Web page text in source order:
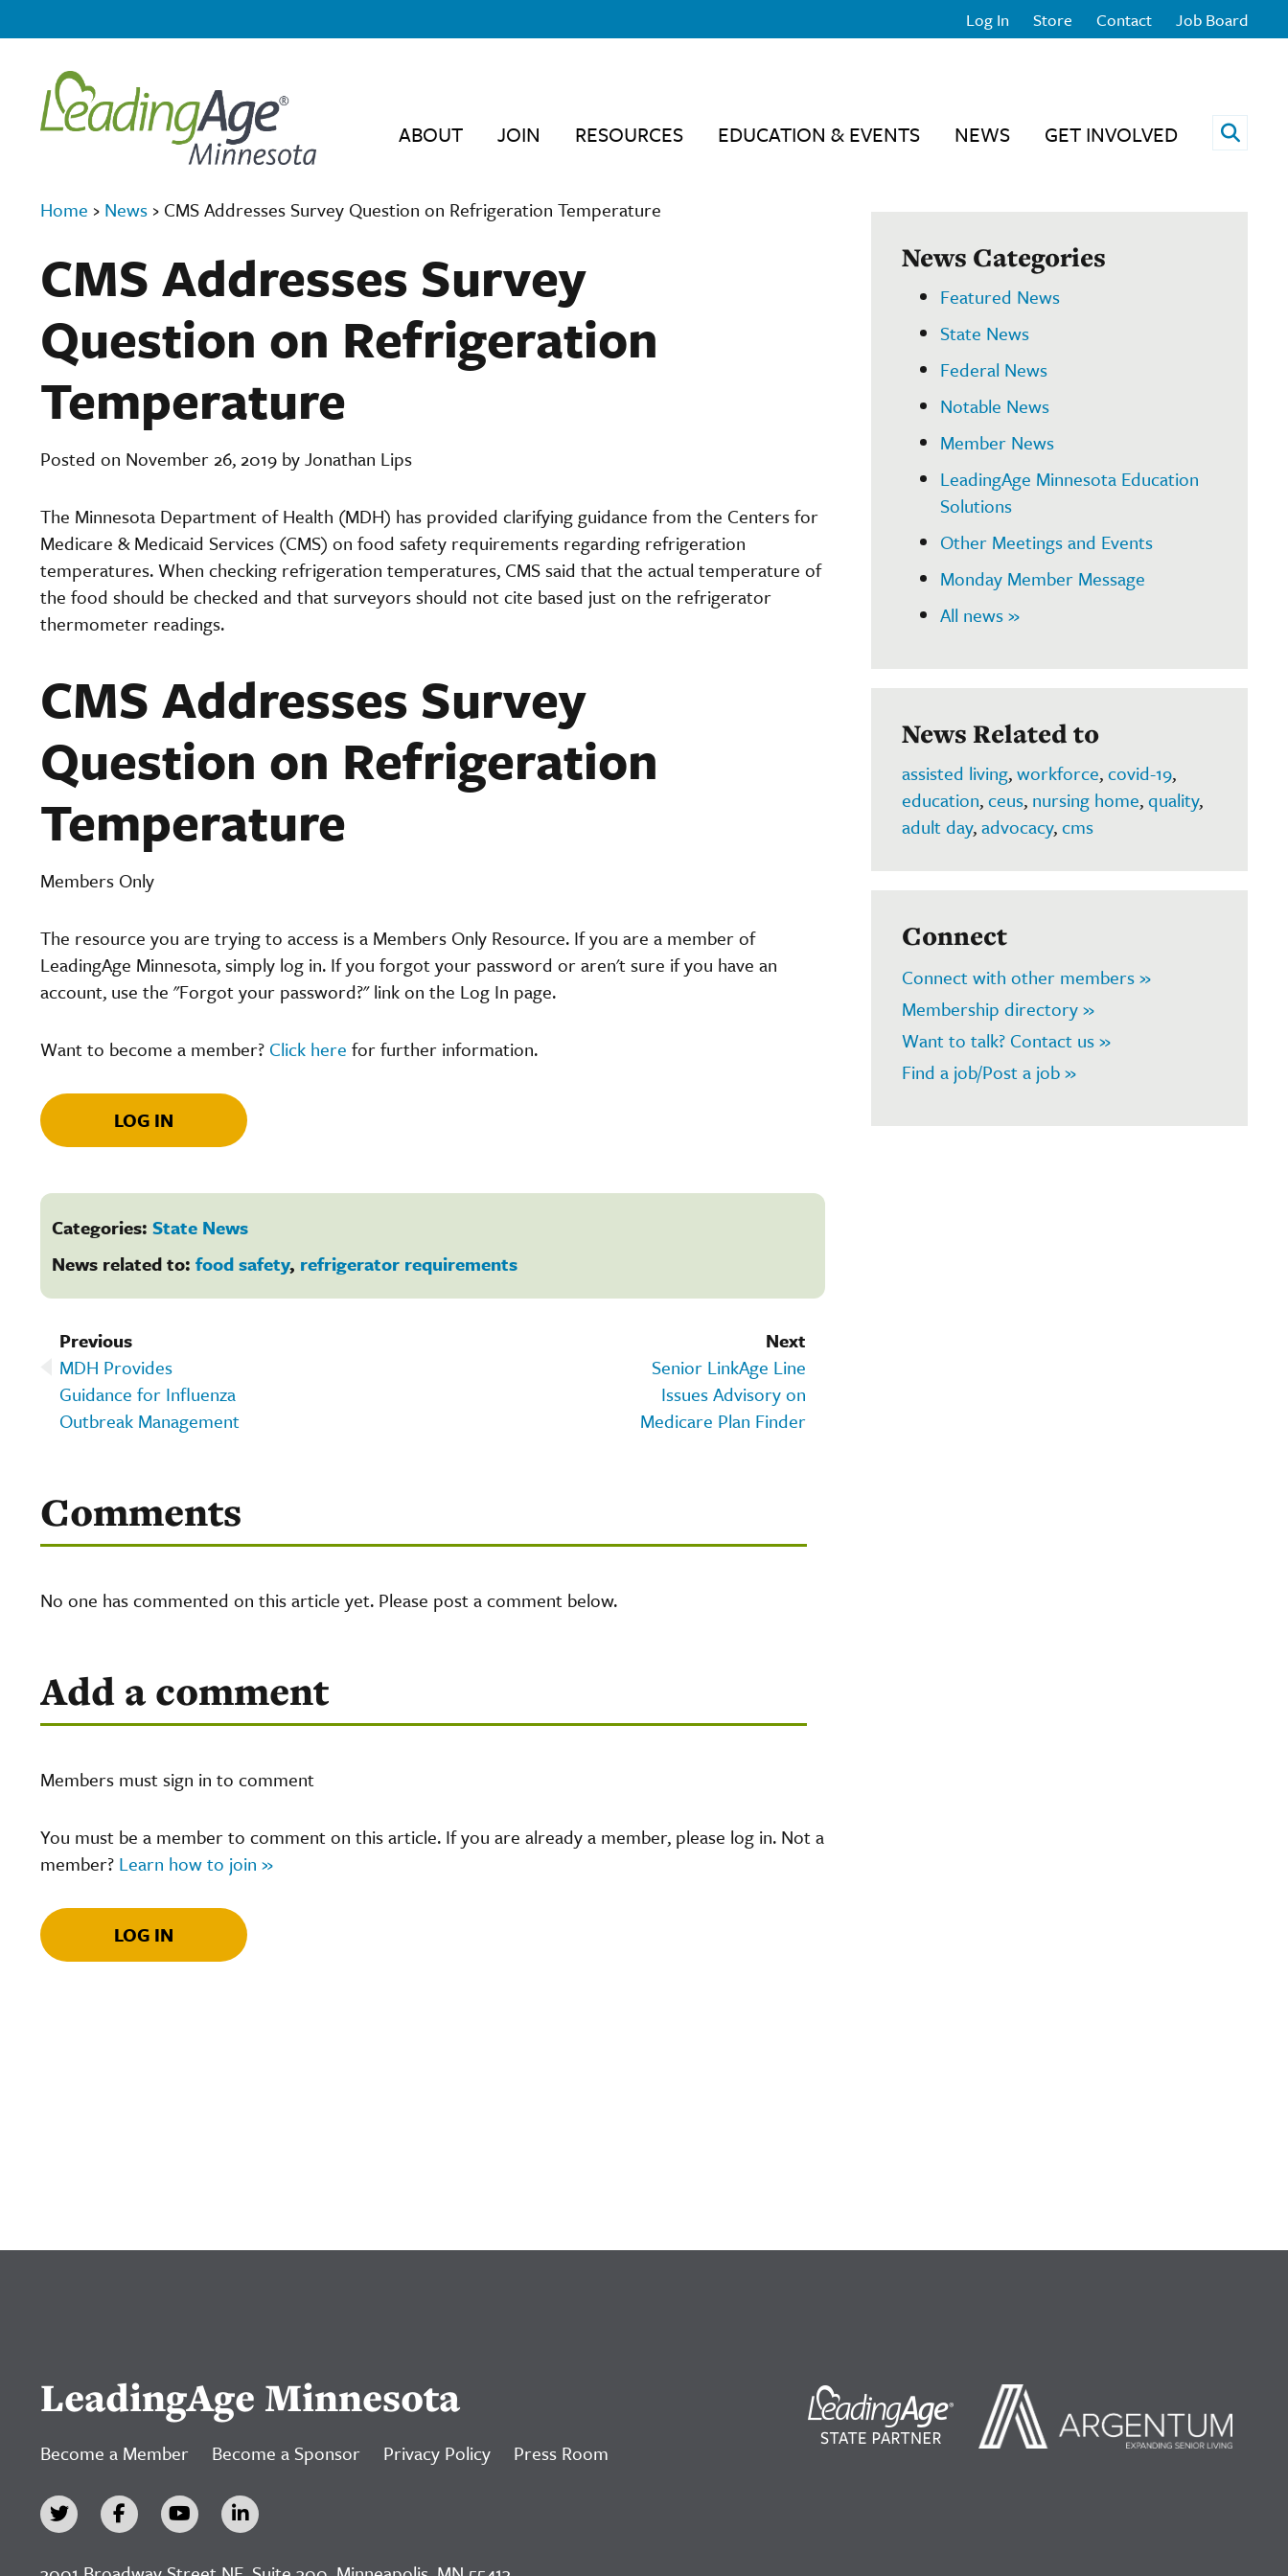
Log In Store Contact Job Board
ABOUT JOIN RESOURCES EDUCATION & EVENTS NEWS GET INVOLVED Open
Home › News › CMS Addresses Survey Question on Refrigeration Temperature
CMS Addresses Survey
Question on Refrigeration
Temperature
Posted on November 26, 2019 by Jonathan Lips
The Minnesota Department of Health (MDH) has provided clarifying guidance from the Centers for
Medicare & Medicaid Services (CMS) on food safety requirements regarding refrigeration
temperatures. When checking refrigeration temperatures, CMS said that the actual temperature of
the food should be checked and that surveyors should not cite based just on the refrigerator
thermometer readings.
CMS Addresses Survey
Question on Refrigeration
Temperature
Members Only
The resource you are trying to access is a Members Only Resource. If you are a member of
LeadingAge Minnesota, simply log in. If you forgot your password or aren't sure if you have an
account, use the "Forgot your password?" link on the Log In page.
Want to become a member? Click here for further information.
LOG IN
Categories: State News
News related to: food safety, refrigerator requirements
Next
Senior LinkAge Line
Issues Advisory on
Medicare Plan Finder
Previous
MDH Provides
Guidance for Influenza
Outbreak Management
Comments
No one has commented on this article yet. Please post a comment below.
Add a comment
Members must sign in to comment
You must be a member to comment on this article. If you are already a member, please log in. Not a
member? Learn how to join »
LOG IN
News Categories
Featured News
State News
Federal News
Notable News
Member News
LeadingAge Minnesota Education
Solutions
Other Meetings and Events
Monday Member Message
All news »
News Related to
assisted living,workforce,covid-19,
education,ceus, nursing home,quality,
adult day,advocacy,cms
Connect
Connect with other members »
Membership directory »
Want to talk? Contact us »
Find a job/Post a job »
LeadingAge Minnesota
Become a Member Become a Sponsor Privacy Policy Press Room